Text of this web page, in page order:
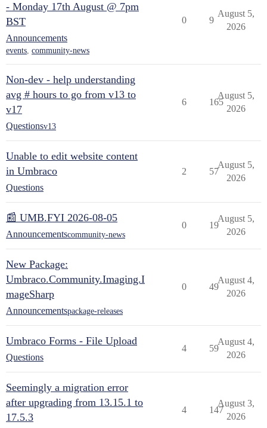
- Monday 17th August @ 7pm
BST
Announcements
events, community-news
0 9
August 5,
2026
Non-dev - help understanding
avg # hours to go from v13 to
v17
Questionsv13
6 165
August 5,
2026
Unable to edit website content
in Umbraco
Questions
2 57
August 5,
2026
📰 UMB.FYI 2026-08-05
Announcementscommunity-news
0 19
August 5,
2026
New Package:
Umbraco.Community.Imaging.I
mageSharp
Announcementspackage-releases
0 49
August 4,
2026
Umbraco Forms - File Upload
Questions
4 59
August 4,
2026
Seemingly a migration error
after upgrading from 13.15.1 to
17.5.3
4 147
August 3,
2026